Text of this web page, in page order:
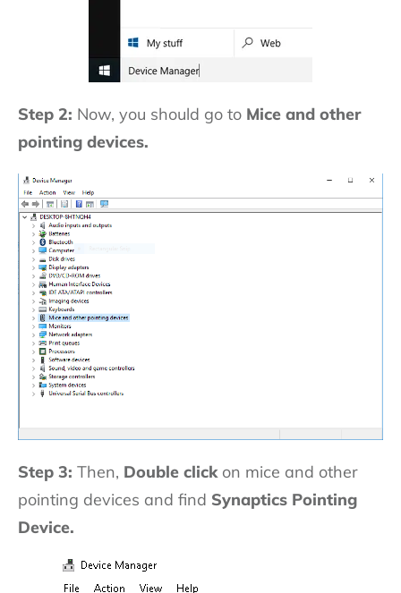
Step 2: Now, you should go to Mice and other
pointing devices.
Step 3: Then, Double clickon mice and other
pointing devices and find Synaptics Pointing
Device.